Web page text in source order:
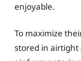
enjoyable.
To maximize
stored in